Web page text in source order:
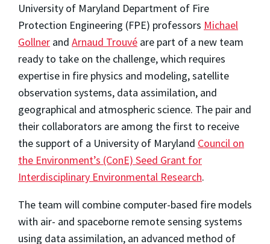
University of Maryland Department of Fire
Protection Engineering (FPE) professors Michael
Gollner and Arnaud Trouvé are part of a new team
ready to take on the challenge, which requires
expertise in fire physics and modeling, satellite
observation systems, data assimilation, and
geographical and atmospheric science. The pair and
their collaborators are among the first to receive
the support of a University of Maryland Council on
the Environment’s (ConE) Seed Grant for
Interdisciplinary Environmental Research.
The team will combine computer-based fire models
with air- and spaceborne remote sensing systems
using data assimilation, an advanced method of